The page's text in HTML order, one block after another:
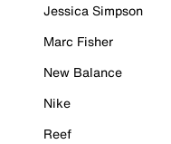
Jessica Simpson
Marc Fisher
New Balance
Nike
Reef